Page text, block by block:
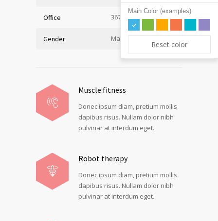
Office 367, Hall A
Gender Male
Muscle fitness
Donec ipsum diam, pretium mollis
dapibus risus. Nullam dolor nibh
pulvinar at interdum eget.
Robot therapy
Donec ipsum diam, pretium mollis
dapibus risus. Nullam dolor nibh
pulvinar at interdum eget.
Main Color (examples)
Reset color